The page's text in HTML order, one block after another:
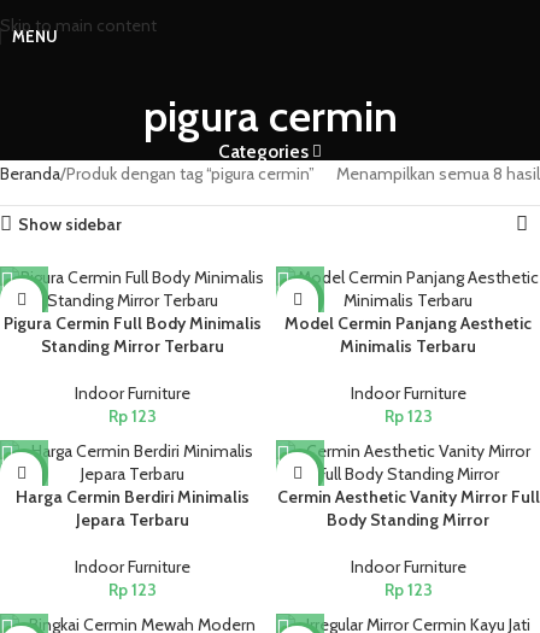
Skip to main content
MENU
pigura cermin
Categories
Beranda Produk dengan tag “pigura cermin” Menampilkan semua 8 hasil
Show sidebar
NEW
Pigura Cermin Full Body Minimalis
Standing Mirror Terbaru
Indoor Furniture
Rp123
NEW
Model Cermin Panjang Aesthetic
Minimalis Terbaru
Indoor Furniture
Rp123
NEW
Harga Cermin Berdiri Minimalis
Jepara Terbaru
Indoor Furniture
Rp123
NEW
Cermin Aesthetic Vanity Mirror Full
Body Standing Mirror
Indoor Furniture
Rp123